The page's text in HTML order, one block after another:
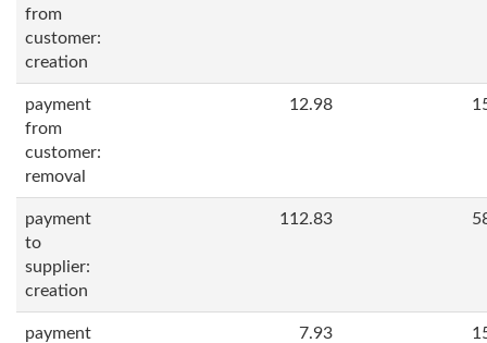
from
customer:
creation
payment
from
customer:
removal
12.98
payment
to
supplier:
creation
112.83
payment
7.93